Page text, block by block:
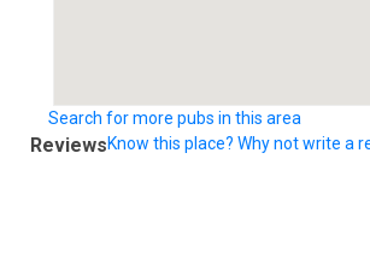
Search for more pubs in this area
ReviewsKnow this place? Why not write a